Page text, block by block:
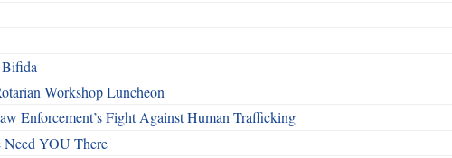
Workshop Luncheon
Enforcement’s Fight Against Human Trafficking
YOU There